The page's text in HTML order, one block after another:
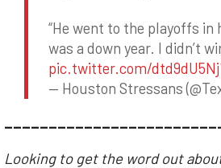
“He went to the playoffs in
was a down year. I didn’t
pic.twitter.com/
— Houston Stressans
Looking to get the word out